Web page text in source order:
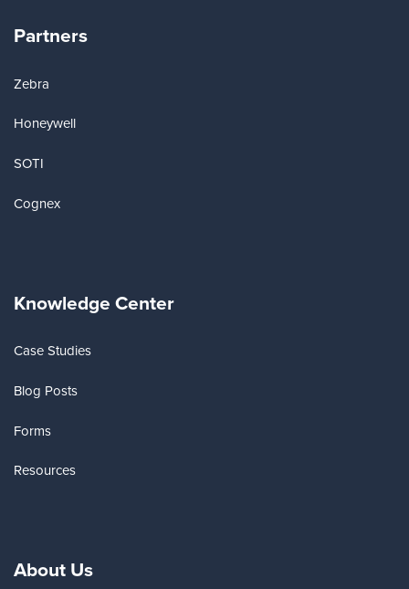
Partners
Zebra
Honeywell
SOTI
Cognex
Knowledge Center
Case Studies
Blog Posts
Forms
Resources
About Us